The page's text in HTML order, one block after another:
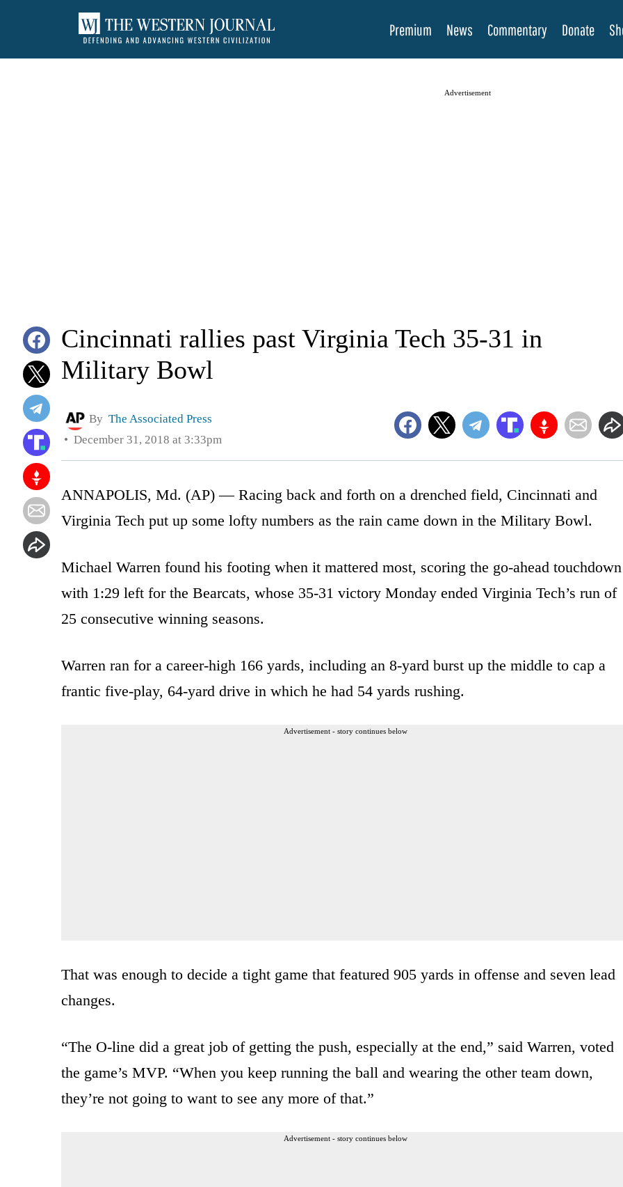
Premium News Commentary Donate
Advertisement
Cincinnati rallies past Virginia Tech 35-31 in
Military Bowl
By The Associated Press
December 31, 2018 at 3:33pm
ANNAPOLIS, Md. (AP) — Racing back and forth on a drenched field, Cincinnati and
Virginia Tech put up some lofty numbers as the rain came down in the Military Bowl.
Michael Warren found his footing when it mattered most, scoring the go-ahead touchdown
with 1:29 left for the Bearcats, whose 35-31 victory Monday ended Virginia Tech’s run of
25 consecutive winning seasons.
Warren ran for a career-high 166 yards, including an 8-yard burst up the middle to cap a
frantic five-play, 64-yard drive in which he had 54 yards rushing.
Advertisement - story continues below
That was enough to decide a tight game that featured 905 yards in offense and seven lead
changes.
“The O-line did a great job of getting the push, especially at the end,” said Warren, voted
the game’s MVP. “When you keep running the ball and wearing the other team down,
they’re not going to want to see any more of that.”
Advertisement - story continues below